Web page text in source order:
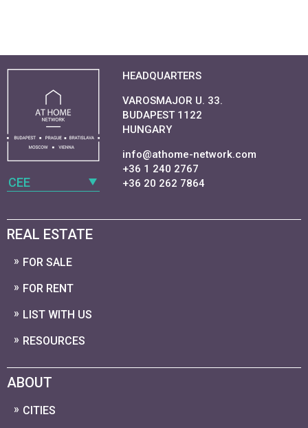
CEE
HEADQUARTERS
VAROSMAJOR U. 33.
BUDAPEST 1122
HUNGARY
info@athome-network.com
+36 1 240 2767
+36 20 262 7864
REAL ESTATE
FOR SALE
FOR RENT
LIST WITH US
RESOURCES
ABOUT
CITIES